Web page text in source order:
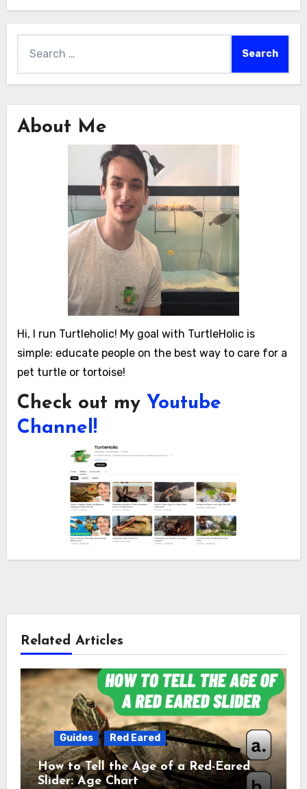
About Me
Hi, I run Turtleholic! My goal with TurtleHolic is
simple: educate people on the best way to care for a
pet turtle or tortoise!
Check out my Youtube
Channel!
Related Articles
Guides Red Eared
How to Tell the Age of a Red-Eared
Slider: Age Chart